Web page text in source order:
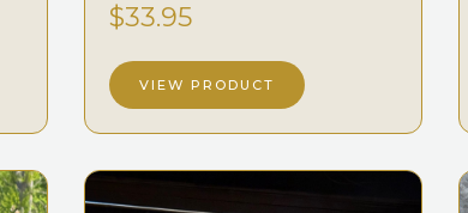
$33.95
VIEW PRODUCT